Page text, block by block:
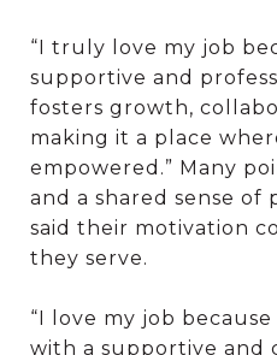
“I truly love my job
supportive and
fosters growth,
making it a place
empowered.” Many
and a shared sense of
said their motivation
they serve.
“I love my job
with a supportive and